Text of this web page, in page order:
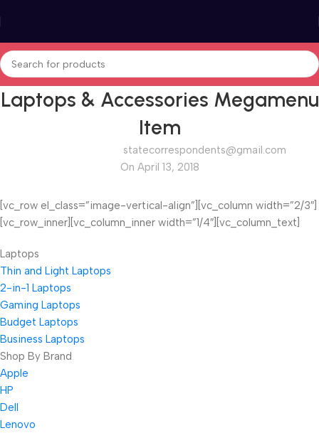
Laptops & Accessories Megamenu
Item
statecorrespondents@gmail.com
On April 13, 2018
[vc_row el_class=”image-vertical-align”][vc_column width=”2/3″]
[vc_row_inner][vc_column_inner width=”1/4″][vc_column_text]
Laptops
Thin and Light Laptops
2-in-1 Laptops
Gaming Laptops
Budget Laptops
Business Laptops
Shop By Brand
Apple
HP
Dell
Lenovo